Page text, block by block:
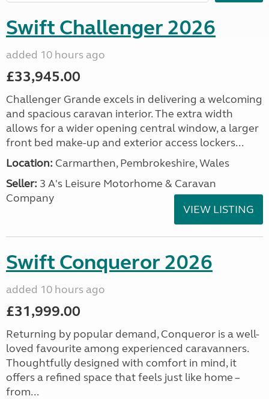
Swift Challenger 2026
added 10 hours ago
£33,945.00
Challenger Grande excels in delivering a welcoming
and spacious caravan interior. The extra width
allows for a wider opening central window, a larger
front bed make-up and exterior access lockers...
Location: Carmarthen, Pembrokeshire, Wales
Seller: 3 A's Leisure Motorhome & Caravan
Company
VIEW LISTING
Swift Conqueror 2026
added 10 hours ago
£31,999.00
Returning by popular demand, Conqueror is a well-
loved favourite among experienced caravanners.
Thoughtfully designed with comfort in mind, it
offers a refined space that feels just like home –
from...